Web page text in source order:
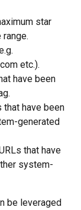
star
etc.).
have been
that have been
generated
that have
system-
be leveraged